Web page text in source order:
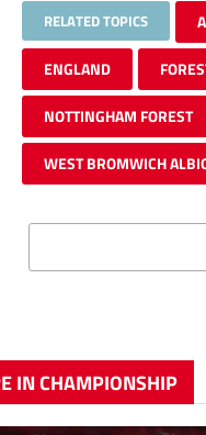
RELATED TOPICS
ENGLAND
NOTTINGHAM FOREST
WEST BROMWICH
IN CHAMPIONSHIP